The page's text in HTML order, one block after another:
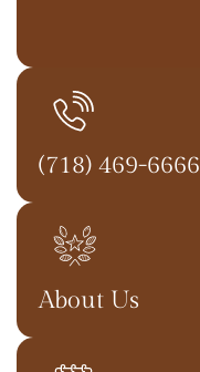
(718) 469-6666
About Us